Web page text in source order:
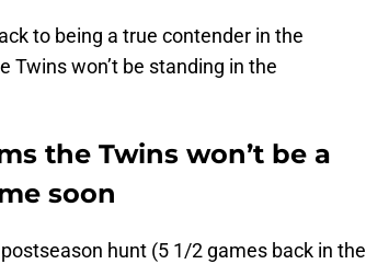
to being a true contender in the
won’t be standing in the
the Twins won’t be a
soon
hunt (5 1/2 games back in the